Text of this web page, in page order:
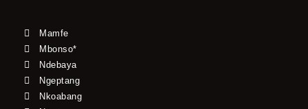
Mamfe
Mbonso*
Ndebaya
Ngeptang
Nkoabang